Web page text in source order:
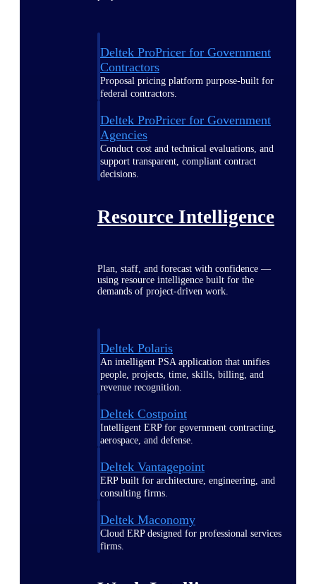
Deltek ProPricer for Government
Contractors
Proposal pricing platform purpose-built for
federal contractors.
Deltek ProPricer for Government
Agencies
Conduct cost and technical evaluations, and
support transparent, compliant contract
decisions.
Resource Intelligence
Plan, staff, and forecast with confidence —
using resource intelligence built for the
demands of project-driven work.
Deltek Polaris
An intelligent PSA application that unifies
people, projects, time, skills, billing, and
revenue recognition.
Deltek Costpoint
Intelligent ERP for government contracting,
aerospace, and defense.
Deltek Vantagepoint
ERP built for architecture, engineering, and
consulting firms.
Deltek Maconomy
Cloud ERP designed for professional services
firms.